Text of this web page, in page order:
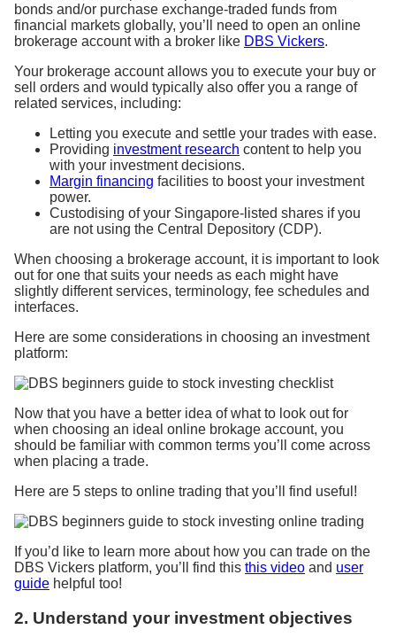
bonds and/or purchase exchange-traded funds from
financial markets globally, you’ll need to open an online
brokerage account with a broker like DBS Vickers.
Your brokerage account allows you to execute your buy or
sell orders and would typically also offer you a range of
related services, including:
Letting you execute and settle your trades with ease.
Providing investment research content to help you
with your investment decisions.
Margin financing facilities to boost your investment
power.
Custodising of your Singapore-listed shares if you
are not using the Central Depository (CDP).
When choosing a brokerage account, it is important to look
out for one that suits your needs as each might have
slightly different services, terminology, fee schedules and
interfaces.
Here are some considerations in choosing an investment
platform:
Now that you have a better idea of what to look out for
when choosing an ideal online brokage account, you
should be familiar with common terms you’ll come across
when placing a trade.
Here are 5 steps to online trading that you’ll find useful!
If you’d like to learn more about how you can trade on the
DBS Vickers platform, you’ll find this this video and user
guide helpful too!
2. Understand your investment objectives